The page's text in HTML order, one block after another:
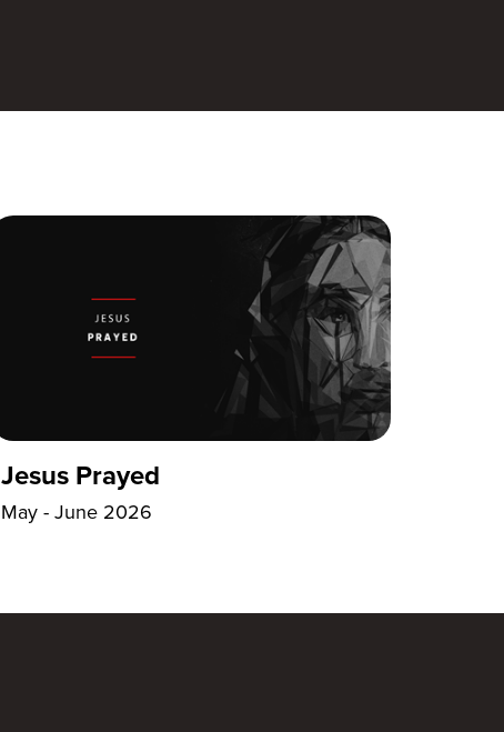
Jesus Prayed
May - June 2026